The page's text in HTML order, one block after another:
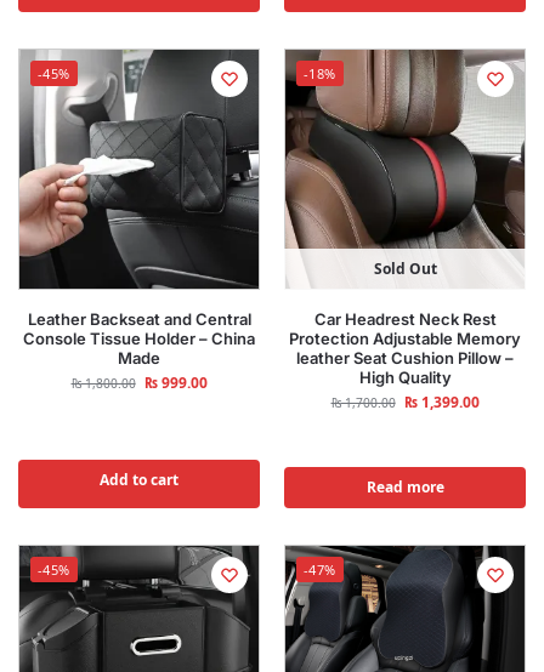
-45%
Leather Backseat and Central
Console Tissue Holder – China
Made
₨1,800.00 ₨999.00
Add to cart
-18%
Sold Out
Car Headrest Neck Rest
Protection Adjustable Memory
leather Seat Cushion Pillow –
High Quality
₨1,700.00 ₨1,399.00
Read more
-45% -47%